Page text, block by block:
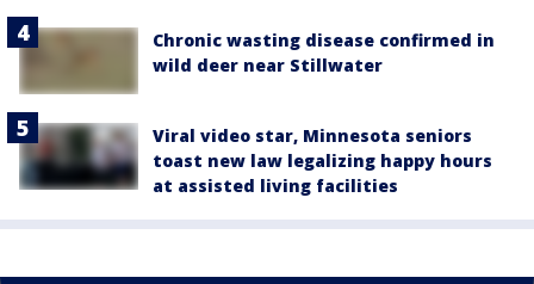
Chronic wasting disease confirmed in
wild deer near Stillwater
Viral video star, Minnesota seniors
toast new law legalizing happy hours
at assisted living facilities